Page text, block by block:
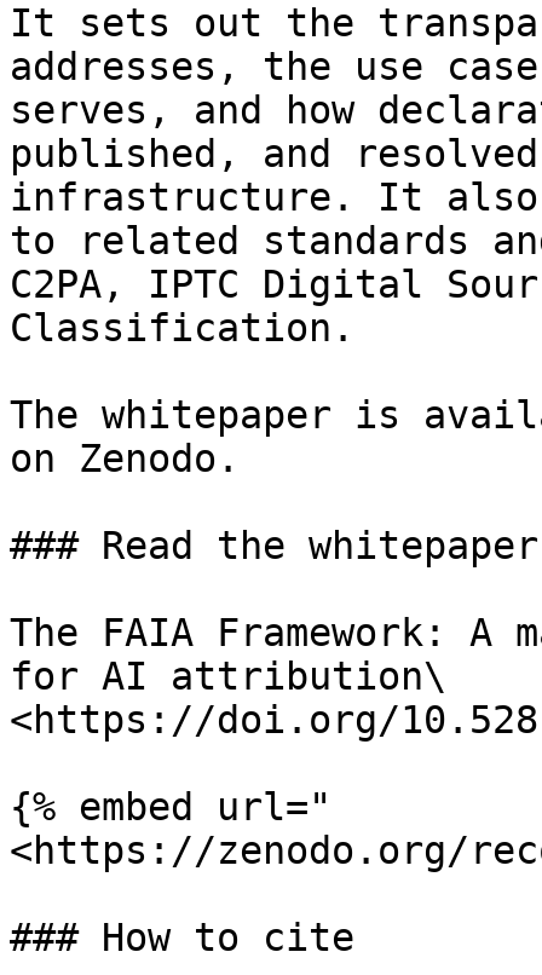
It sets out the
addresses, the use
serves, and how
published, and
infrastructure. It also
to related standards
C2PA, IPTC Digital
Classification.
The whitepaper is
on Zenodo.
### Read the whitepaper
The FAIA Framework: A
for AI attribution\
<https://doi.org/
{% embed url="
<https://zenodo.org/
### How to cite